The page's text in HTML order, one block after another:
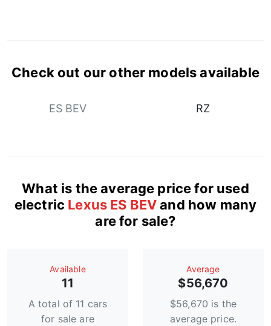
Check out our other models available
ES BEV RZ
What is the average price for used
electric Lexus ES BEVand how many
are for sale?
Available
11
A total of 11 cars
for sale are
Average
$56,670
$56,670 is the
average price.